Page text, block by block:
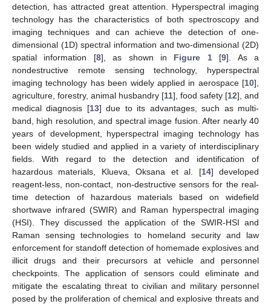
detection, has attracted great attention. Hyperspectral imaging
technology has the characteristics of both spectroscopy and
imaging techniques and can achieve the detection of one-
dimensional (1D) spectral information and two-dimensional (2D)
spatial information [8], as shown in Figure 1[9]. As a
nondestructive remote sensing technology, hyperspectral
imaging technology has been widely applied in aerospace [10],
agriculture, forestry, animal husbandry [11], food safety [12], and
medical diagnosis [13] due to its advantages, such as multi-
band, high resolution, and spectral image fusion. After nearly 40
years of development, hyperspectral imaging technology has
been widely studied and applied in a variety of interdisciplinary
fields. With regard to the detection and identification of
hazardous materials, Klueva, Oksana et al. [14] developed
reagent-less, non-contact, non-destructive sensors for the real-
time detection of hazardous materials based on widefield
shortwave infrared (SWIR) and Raman hyperspectral imaging
(HSI). They discussed the application of the SWIR-HSI and
Raman sensing technologies to homeland security and law
enforcement for standoff detection of homemade explosives and
illicit drugs and their precursors at vehicle and personnel
checkpoints. The application of sensors could eliminate and
mitigate the escalating threat to civilian and military personnel
posed by the proliferation of chemical and explosive threats and